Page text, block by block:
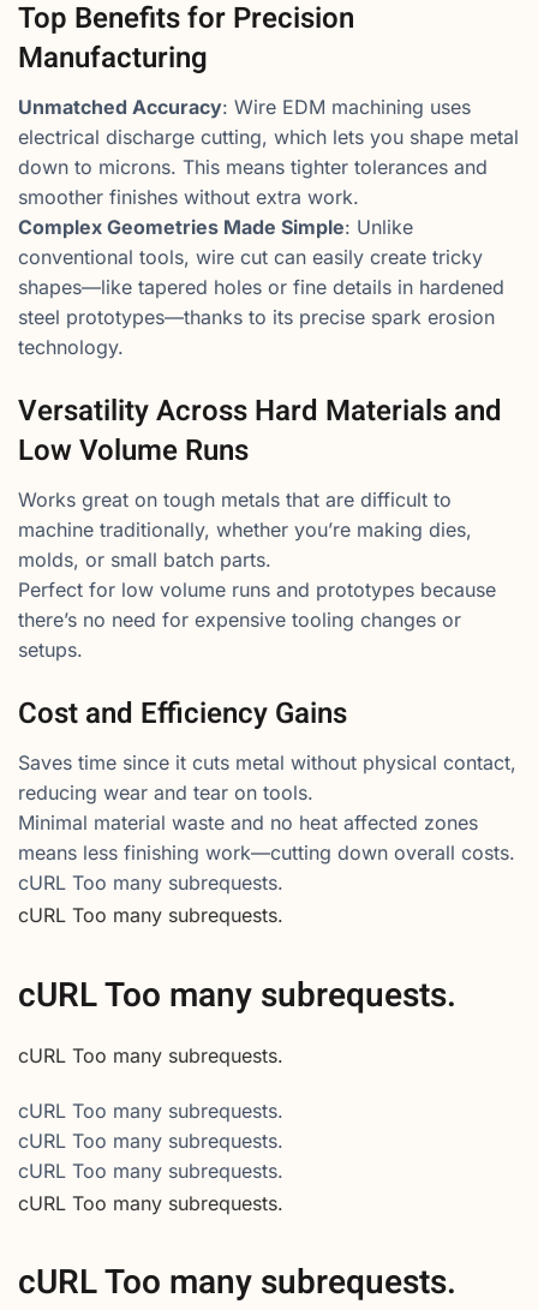
Top Benefits for Precision
Manufacturing
Unmatched Accuracy: Wire EDM machining uses
electrical discharge cutting, which lets you shape metal
down to microns. This means tighter tolerances and
smoother finishes without extra work.
Complex Geometries Made Simple: Unlike
conventional tools, wire cut can easily create tricky
shapes—like tapered holes or fine details in hardened
steel prototypes—thanks to its precise spark erosion
technology.
Versatility Across Hard Materials and
Low Volume Runs
Works great on tough metals that are difficult to
machine traditionally, whether you’re making dies,
molds, or small batch parts.
Perfect for low volume runs and prototypes because
there’s no need for expensive tooling changes or
setups.
Cost and Efficiency Gains
Saves time since it cuts metal without physical contact,
reducing wear and tear on tools.
Minimal material waste and no heat affected zones
means less finishing work—cutting down overall costs.
cURL Too many subrequests.
cURL Too many subrequests.
cURL Too many subrequests.
cURL Too many subrequests.
cURL Too many subrequests.
cURL Too many subrequests.
cURL Too many subrequests.
cURL Too many subrequests.
cURL Too many subrequests.